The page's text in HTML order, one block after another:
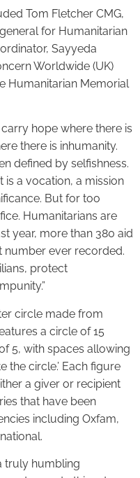
Tom Fletcher CMG,
for Humanitarian
Sayyeda
Worldwide (UK)
Humanitarian Memorial
hope where there is
there is inhumanity.
defined by selfishness.
is a vocation, a mission
But for too
Humanitarians are
year, more than 380 aid
number ever recorded.
protect
circle made from
a circle of 15
5, with spaces allowing
the circle.’ Each figure
a giver or recipient
that have been
including Oxfam,
truly humbling